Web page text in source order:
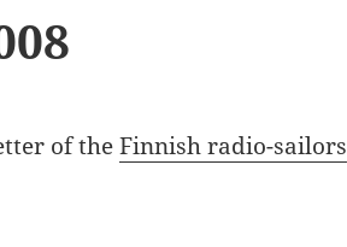
of theFinnish radio-sailors